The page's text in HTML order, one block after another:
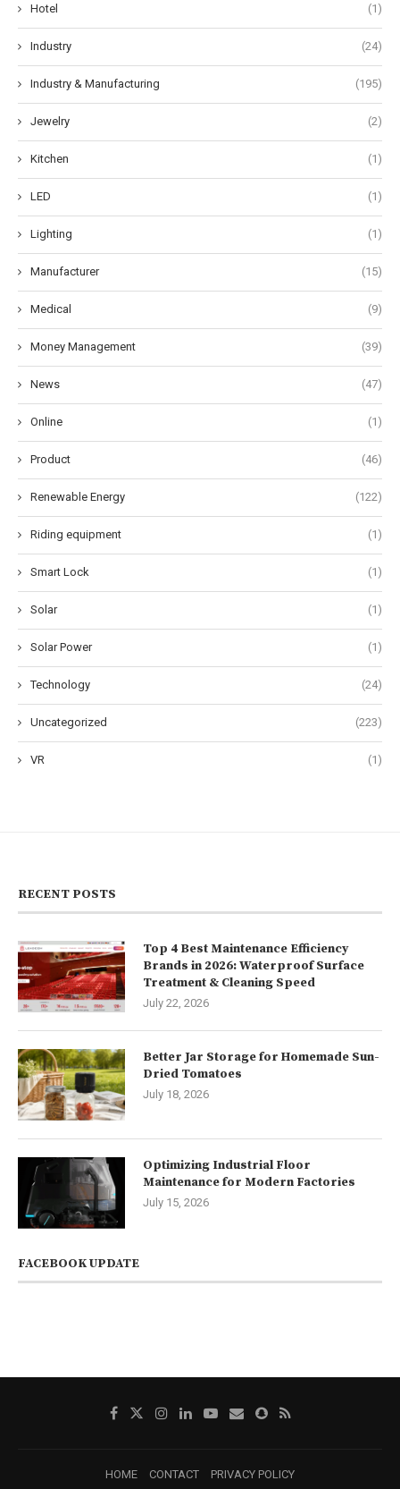
Hotel (1)
Industry (24)
Industry & Manufacturing (195)
Jewelry (2)
Kitchen (1)
LED (1)
Lighting (1)
Manufacturer (15)
Medical (9)
Money Management (39)
News (47)
Online (1)
Product (46)
Renewable Energy (122)
Riding equipment (1)
Smart Lock (1)
Solar (1)
Solar Power (1)
Technology (24)
Uncategorized (223)
VR (1)
RECENT POSTS
Top 4 Best Maintenance Efficiency
Brands in 2026: Waterproof Surface
Treatment & Cleaning Speed
July 22, 2026
Better Jar Storage for Homemade Sun-
Dried Tomatoes
July 18, 2026
Optimizing Industrial Floor
Maintenance for Modern Factories
July 15, 2026
FACEBOOK UPDATE
HOME CONTACT PRIVACY POLICY